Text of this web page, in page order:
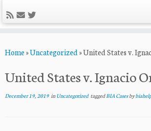
toHome»Uncategorized»United States v.
United States v. Ignacio
December 19, 2019inUncategorized taggedBIA Casesby